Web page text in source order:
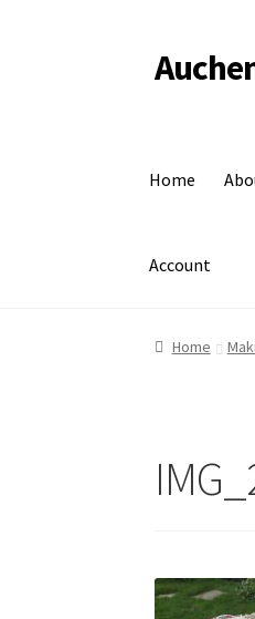
Skip
to
Skip
to
Home
Account
Home